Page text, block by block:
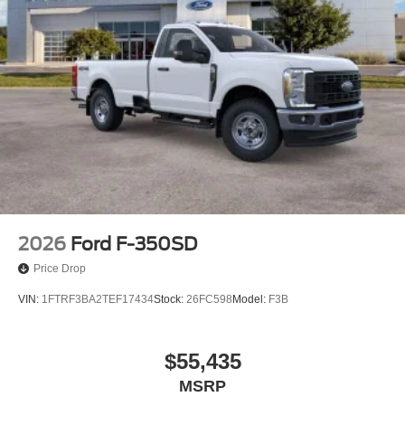
2026 Ford F-350SD
Price Drop
VIN: 1FTRF3BA2TEF17434Stock: 26FC598 Model: F3B
$55,435
MSRP